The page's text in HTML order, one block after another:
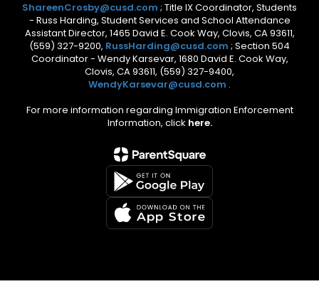
ShareenCrosby@cusd.com ; Title IX Coordinator, Students
- Russ Harding, Student Services and School Attendance
Assistant Director, 1465 David E. Cook Way, Clovis, CA 93611,
(559) 327-9200, RussHarding@cusd.com ; Section 504
Coordinator - Wendy Karsevar, 1680 David E. Cook Way,
Clovis, CA 93611, (559) 327-9400,
WendyKarsevar@cusd.com .
For more information regarding Immigration Enforcement
Information, click here.